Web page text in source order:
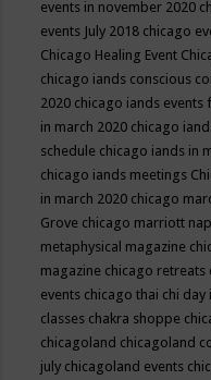
events in november 2020
events July 2018 chicago
Chicago Healing Event
chicago iands conscious
2020 chicago iands events
in march 2020 chicago
schedule chicago iands in
chicago iands meetings
in march 2020 chicago
Grove chicago marriott
metaphysical magazine
magazine chicago retreats
events chicago thai chi day
classes chakra shoppe
chicagoland chicagoland
july chicagoland events